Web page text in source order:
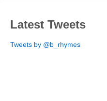
Latest Tweets
Tweets by @b_rhymes